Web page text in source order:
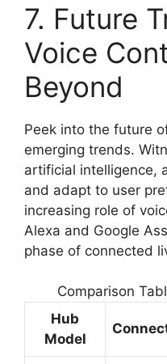
7. Future
Voice
Beyond
Peek into the future
emerging trends.
artificial intelligence,
and adapt to user
increasing role of
Alexa and Google
phase of connected
Comparison
Hub
Model